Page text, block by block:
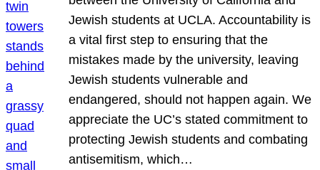
Jewish students at UCLA. Accountability is
a vital first step to ensuring that the
mistakes made by the university, leaving
Jewish students vulnerable and
endangered, should not happen again. We
appreciate the UC’s stated commitment to
protecting Jewish students and combating
antisemitism, which…